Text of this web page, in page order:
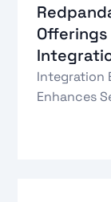
Integration
Enhances